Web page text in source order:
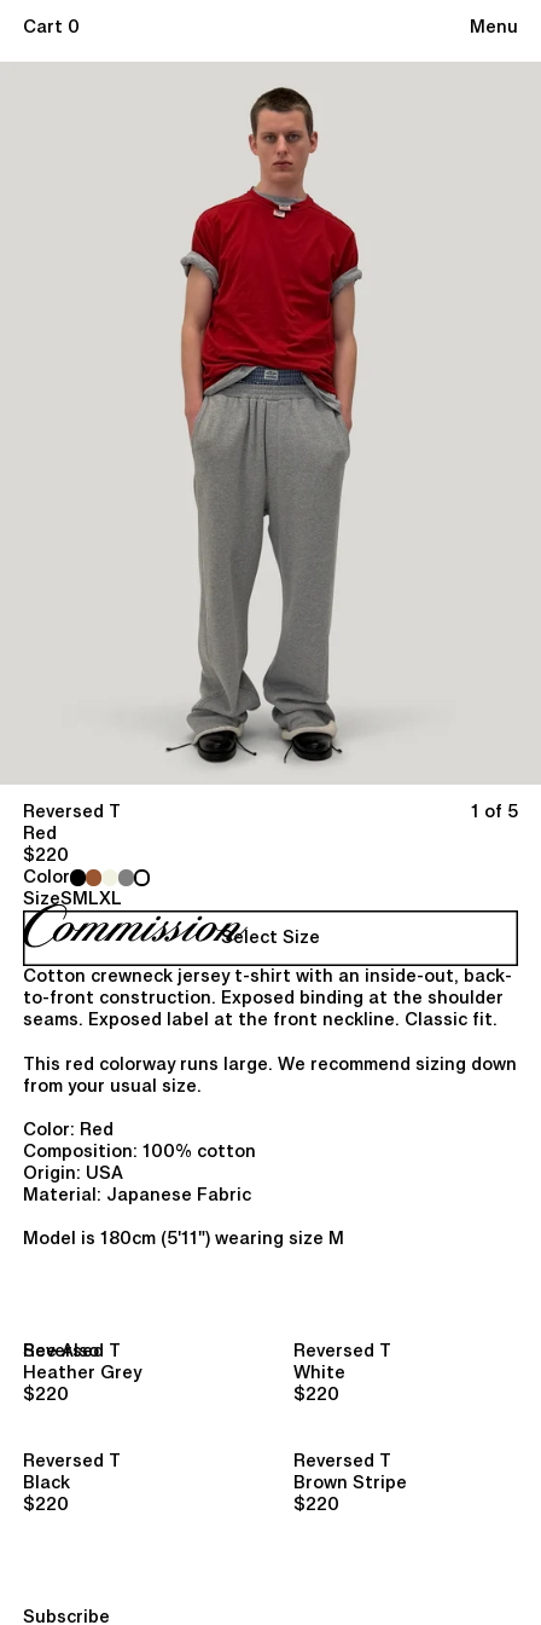
Cart 0 Menu
1 of 5
Reversed T
Red
$220
Color
SizeS M LXL
Select Size
Cotton crewneck jersey t-shirt with an inside-out, back-
to-front construction. Exposed binding at the shoulder
seams. Exposed label at the front neckline. Classic fit.
This red colorway runs large. We recommend sizing down
from your usual size.
Color: Red
Composition: 100% cotton
Origin: USA
Material: Japanese Fabric
Model is 180cm (5'11") wearing size M
See Also
Reversed T
Heather Grey
$220
Reversed T
White
$220
Reversed T
Black
$220
Reversed T
Brown Stripe
$220
Subscribe